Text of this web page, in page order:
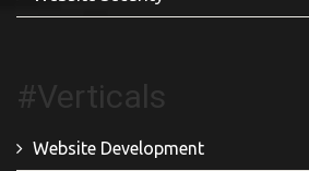
#Verticals
Website Development